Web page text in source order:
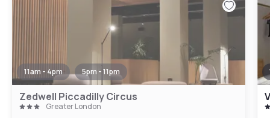
11am - 4pm 5pm - 11pm
Zedwell Piccadilly Circus
Greater London